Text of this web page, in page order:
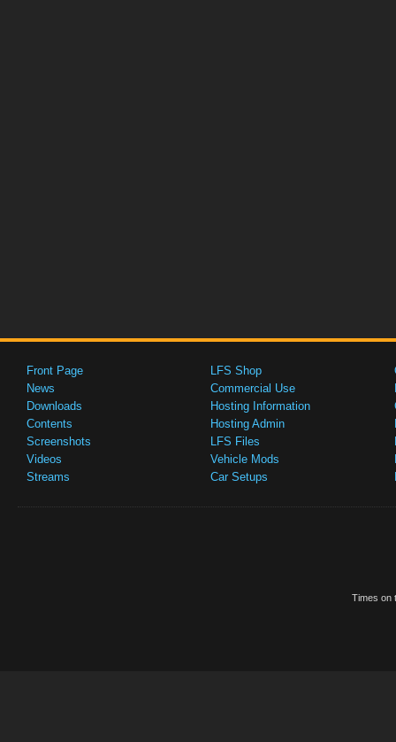
Front Page
News
Downloads
Contents
Screenshots
Videos
Streams
LFS Shop
Commercial Use
Hosting Information
Hosting Admin
LFS Files
Vehicle Mods
Car Setups
Times on